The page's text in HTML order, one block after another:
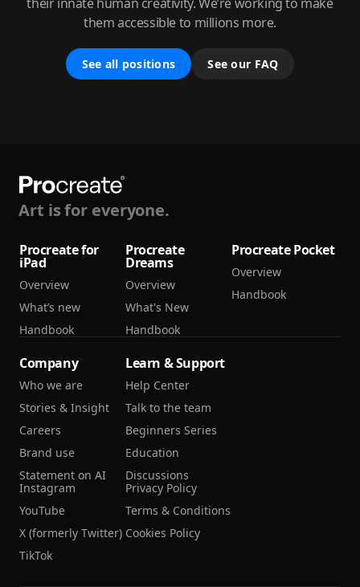
them accessible to millions more.
See all positions See our FAQ
Art is for everyone.
Procreate for
iPad
Overview
What’s new
Handbook
Procreate
Dreams
Overview
What's New
Handbook
Procreate Pocket
Overview
Handbook
Company
Who we are
Stories & Insight
Careers
Brand use
Statement on AI
Learn & Support
Help Center
Talk to the team
Beginners Series
Education
Discussions
Instagram
YouTube
X (formerly Twitter)
TikTok
Privacy Policy
Terms & Conditions
Cookies Policy